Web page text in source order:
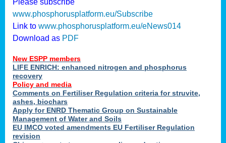
www.phosphorusplatform.eu/Subscribe
Link to www.phosphorusplatform.eu/eNews014
Download as PDF
New ESPP members
LIFE ENRICH: enhanced nitrogen and phosphorus
recovery
Policy and media
Comments on Fertiliser Regulation criteria for struvite,
ashes, biochars
Apply for ENRD Thematic Group on Sustainable
Management of Water and Soils
EU IMCO voted amendments EU Fertiliser Regulation
revision